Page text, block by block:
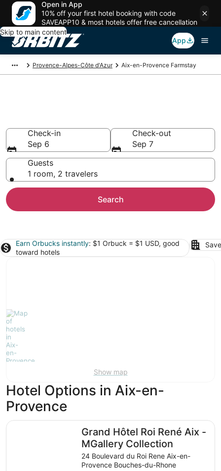
Open in App
10% off your first hotel booking with code
SAVEAPP10 & most hotels offer free cancellation
Skip to main content
App
Provence-Alpes-Côte d'Azur Aix-en-Provence Farmstay
Check-in
Sep 6
Check-out
Sep 7
Guests
1 room, 2 travelers
Search
Earn Orbucks instantly: $1 Orbuck = $1 USD, good
toward hotels
Show map
Hotel Options in Aix-en-
Provence
Grand Hôtel Roi René Aix -
MGallery Collection
24 Boulevard du Roi Rene Aix-en-
Provence Bouches-du-Rhone
Grand Hôtel Roi René Aix - MGallery Collection